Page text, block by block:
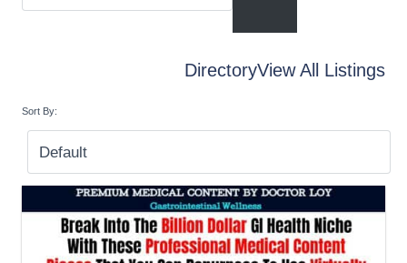
DirectoryView All Listings
Sort By: